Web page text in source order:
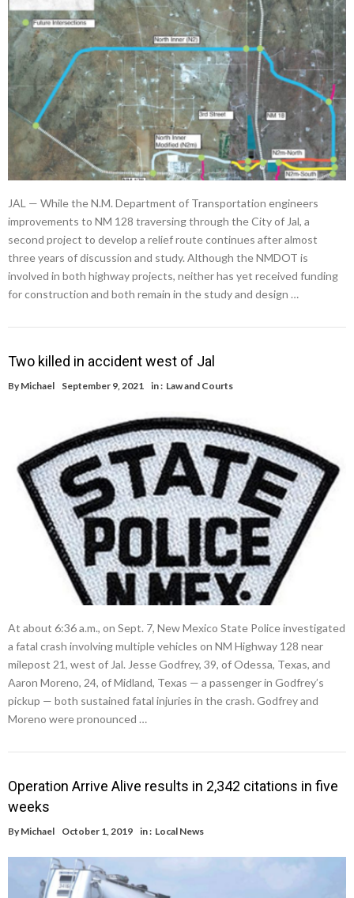
JAL — While the N.M. Department of Transportation engineers
improvements to NM 128 traversing through the City of Jal, a
second project to develop a relief route continues after almost
three years of discussion and study. Although the NMDOT is
involved in both highway projects, neither has yet received funding
for construction and both remain in the study and design …
Two killed in accident west of Jal
By Michael September 9, 2021 in : Law and Courts
At about 6:36 a.m., on Sept. 7, New Mexico State Police investigated
a fatal crash involving multiple vehicles on NM Highway 128 near
milepost 21, west of Jal. Jesse Godfrey, 39, of Odessa, Texas, and
Aaron Moreno, 24, of Midland, Texas — a passenger in Godfrey’s
pickup — both sustained fatal injuries in the crash. Godfrey and
Moreno were pronounced …
Operation Arrive Alive results in 2,342 citations in five
weeks
By Michael October 1, 2019 in : Local News